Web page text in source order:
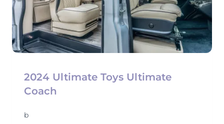
2024 Ultimate Toys Ultimate
Coach
b